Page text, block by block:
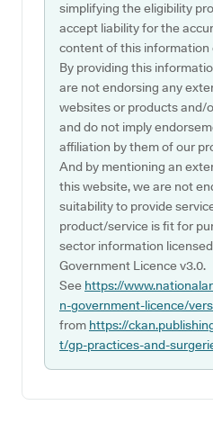
simplifying the eligibility
accept liability for the
content of this information
By providing this
are not endorsing any
websites or products and/
and do not imply
affiliation by them of our
And by mentioning an
this website, we are not
suitability to provide
product/service is fit for
sector information
Government Licence v3.0.
See https://
n-government-licence/
from https://
t/gp-practices-and-